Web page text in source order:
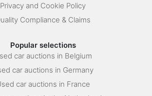
Privacy and Cookie Policy
Compliance & Claims
Popular selections
car auctions in Belgium
car auctions in Germany
car auctions in France